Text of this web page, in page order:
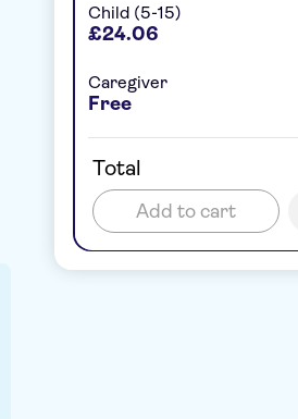
Child (5-15)
£24.06
Caregiver
Free
Total
Add to cart